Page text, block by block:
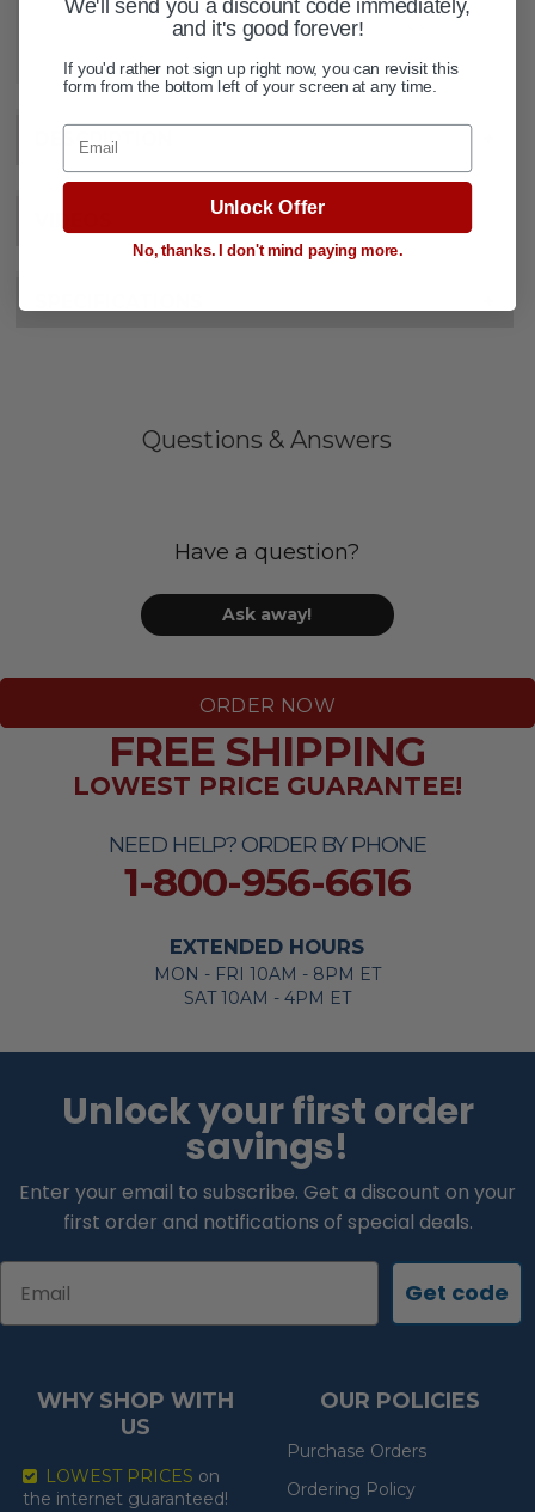
DESCRIPTION
ADD TO WISH LIST
Questions & Answers
Have a question?
Ask away!
ORDER NOW
NEED HELP? ORDER BY PHONE
1-800-956-6616
FREE SHIPPING
LOWEST PRICE GUARANTEE!
EXTENDED HOURS
MON - FRI 10AM - 8PM ET
SAT 10AM - 4PM ET
Unlock your first order
savings!
Enter your email to subscribe. Get a discount on your
first order and notifications of special deals.
Get code
WHY SHOP WITH
US
LOWEST PRICES on
the internet guaranteed!
OUR POLICIES
Purchase Orders
Ordering Policy
We'll send you a discount code immediately,
and it's good forever!
If you'd rather not sign up right now, you can revisit this
form from the bottom left of your screen at any time.
Email
Unlock Offer
No, thanks. I don't mind paying more.